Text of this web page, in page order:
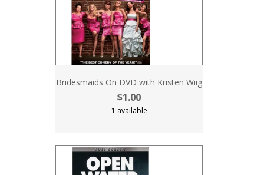
Bridesmaids On DVD with Kristen Wiig
$1.00
1 available